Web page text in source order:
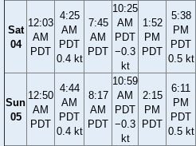
Sat
04
12:03
AM
PDT
4:25
AM
PDT
0.4 kt
7:45
AM
PDT
10:25
AM
PDT
−0.3
kt
1:52
PM
PDT
5:38
PM
PDT
0.5 kt
Sun
05
12:50
AM
PDT
4:44
AM
PDT
0.4 kt
8:17
AM
PDT
10:59
AM
PDT
−0.3
kt
2:15
PM
PDT
6:11
PM
PDT
0.5 kt